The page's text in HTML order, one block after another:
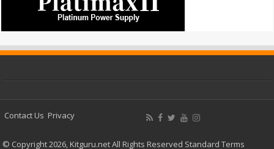
Contact Us Privacy
© Copyright 2026, Kitguru.net All Rights Reserved Standard Terms